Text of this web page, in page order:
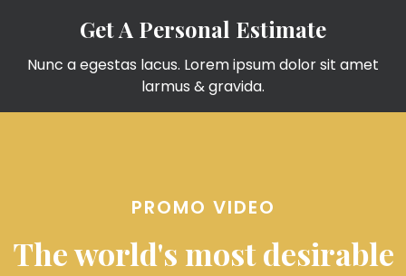
Get A Personal Estimate
Nunc a egestas lacus. Lorem ipsum dolor sit amet
larmus & gravida.
PROMO VIDEO
The world's most desirable